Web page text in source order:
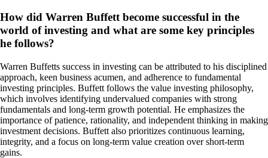
How did Warren Buffett become successful in the
world of investing and what are some key principles
he follows?
Warren Buffetts success in investing can be attributed to his disciplined
approach, keen business acumen, and adherence to fundamental
investing principles. Buffett follows the value investing philosophy,
which involves identifying undervalued companies with strong
fundamentals and long-term growth potential. He emphasizes the
importance of patience, rationality, and independent thinking in making
investment decisions. Buffett also prioritizes continuous learning,
integrity, and a focus on long-term value creation over short-term
gains.